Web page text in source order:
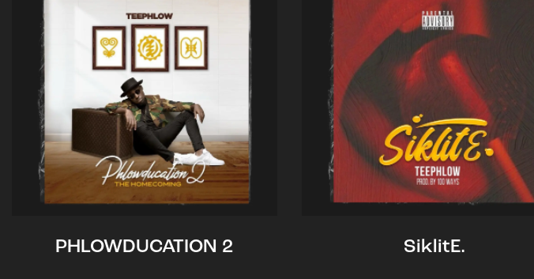
PHLOWDUCATION 2 SiklitE.